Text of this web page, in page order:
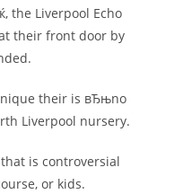
the Liverpool Echo
their front door by
their is вЂњno
Liverpool nursery.
is controversial
or kids.